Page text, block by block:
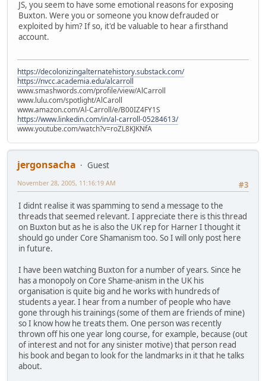
JS, you seem to have some emotional reasons for exposing
Buxton. Were you or someone you know defrauded or
exploited by him? If so, it'd be valuable to hear a firsthand
account.
https://decolonizingalternatehistory.substack.com/
https://nvcc.academia.edu/alcarroll
www.smashwords.com/profile/view/AlCarroll
www.lulu.com/spotlight/AlCaroll
www.amazon.com/Al-Carroll/e/B00IZ4FY1S
https://www.linkedin.com/in/al-carroll-05284613/
www.youtube.com/watch?v=roZL8KJKNfA
jergonsacha
Guest
#3
November 28, 2005, 11:16:19 AM
I didnt realise it was spamming to send a message to the
threads that seemed relevant. I appreciate there is this thread
on Buxton but as he is also the UK rep for Harner I thought it
should go under Core Shamanism too. So I will only post here
in future.
I have been watching Buxton for a number of years. Since he
has a monopoly on Core Shame-anism in the UK his
organisation is quite big and he works with hundreds of
students a year. I hear from a number of people who have
gone through his trainings (some of them are friends of mine)
so I know how he treats them. One person was recently
thrown off his one year long course, for example, because (out
of interest and not for any sinister motive) that person read
his book and began to look for the landmarks in it that he talks
about.